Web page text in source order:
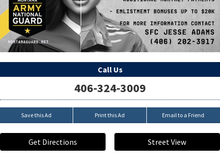
Call Us
406-324-3009
Save this Ad Print this Ad Email to a Friend
Get Directions Street View